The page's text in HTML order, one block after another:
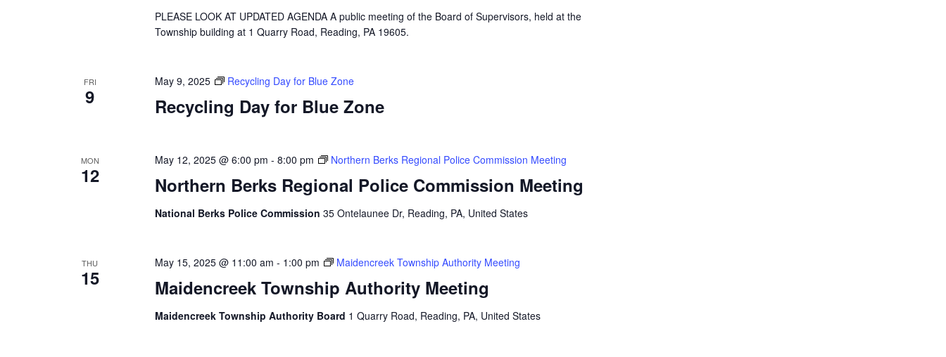
PLEASE LOOK AT UPDATED AGENDA A public meeting of the Board of Supervisors, held at the
Township building at 1 Quarry Road, Reading, PA 19605.
FRI
9 Recycling Day for Blue Zone
May 9, 2025 Recycling Day for Blue Zone
MON
12 Northern Berks Regional Police Commission Meeting
May 12, 2025 @ 6:00 pm - 8:00 pm Northern Berks Regional Police Commission Meeting
National Berks Police Commission 35 Ontelaunee Dr, Reading, PA, United States
THU
15 Maidencreek Township Authority Meeting
May 15, 2025 @ 11:00 am - 1:00 pm Maidencreek Township Authority Meeting
Maidencreek Township Authority Board 1 Quarry Road, Reading, PA, United States